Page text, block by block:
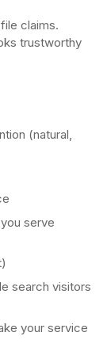
claims.
trustworthy
(natural,
serve
search visitors
your service